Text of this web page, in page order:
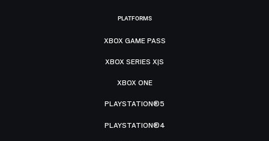
PLATFORMS
XBOX GAME PASS
XBOX SERIES X|S
XBOX ONE
PLAYSTATION®5
PLAYSTATION®4